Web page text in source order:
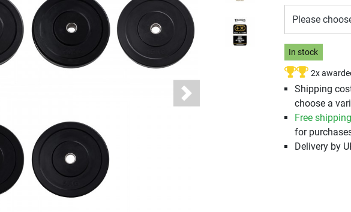
Next
Please
In stock
2x
Shipping
choose a
Free shipping
for
Delivery by